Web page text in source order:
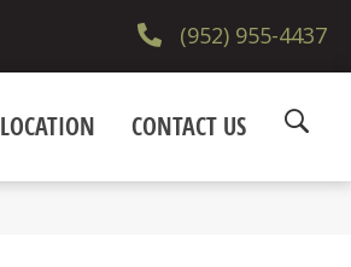
(952) 955-4437
LOCATION CONTACT US